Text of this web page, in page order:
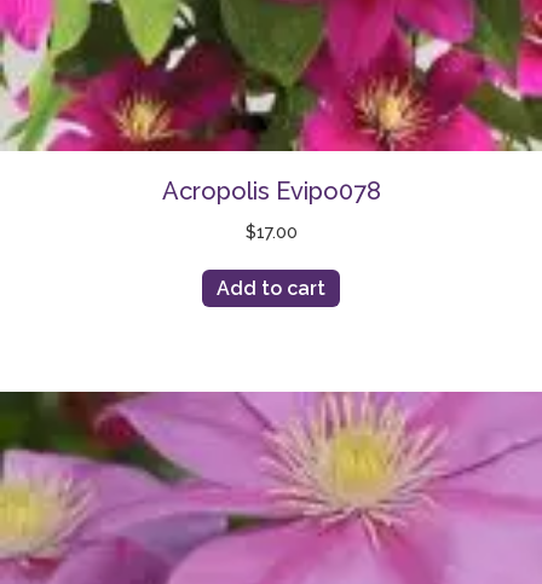
Acropolis Evipo078
$17.00
Add to cart